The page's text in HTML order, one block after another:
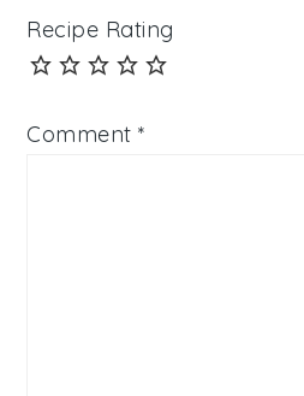
Recipe Rating
Comment*